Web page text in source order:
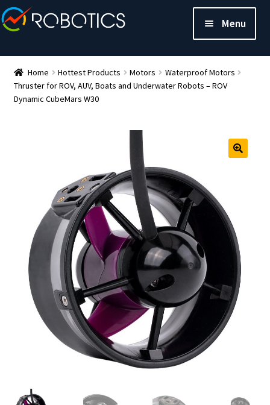
Menu
Home Hottest Products Motors
Waterproof Motors
Thruster for ROV, AUV, Boats and Underwater Robots – ROV
Dynamic CubeMars W30